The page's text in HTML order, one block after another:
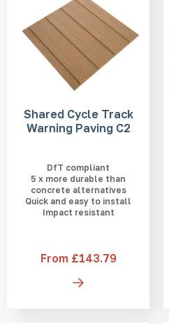
Shared Cycle Track
Warning Paving C2
DfT compliant
5 x more durable than
concrete alternatives
Quick and easy to install
Impact resistant
From £143.79